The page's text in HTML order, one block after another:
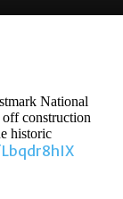
National
construction
historic